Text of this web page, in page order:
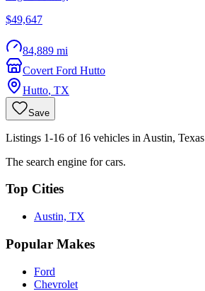
$49,647
84,889 mi
Covert Ford Hutto
Hutto, TX
Save
Listings 1-16 of 16 vehicles in Austin, Texas
The search engine for cars.
Top Cities
Austin, TX
Popular Makes
Ford
Chevrolet